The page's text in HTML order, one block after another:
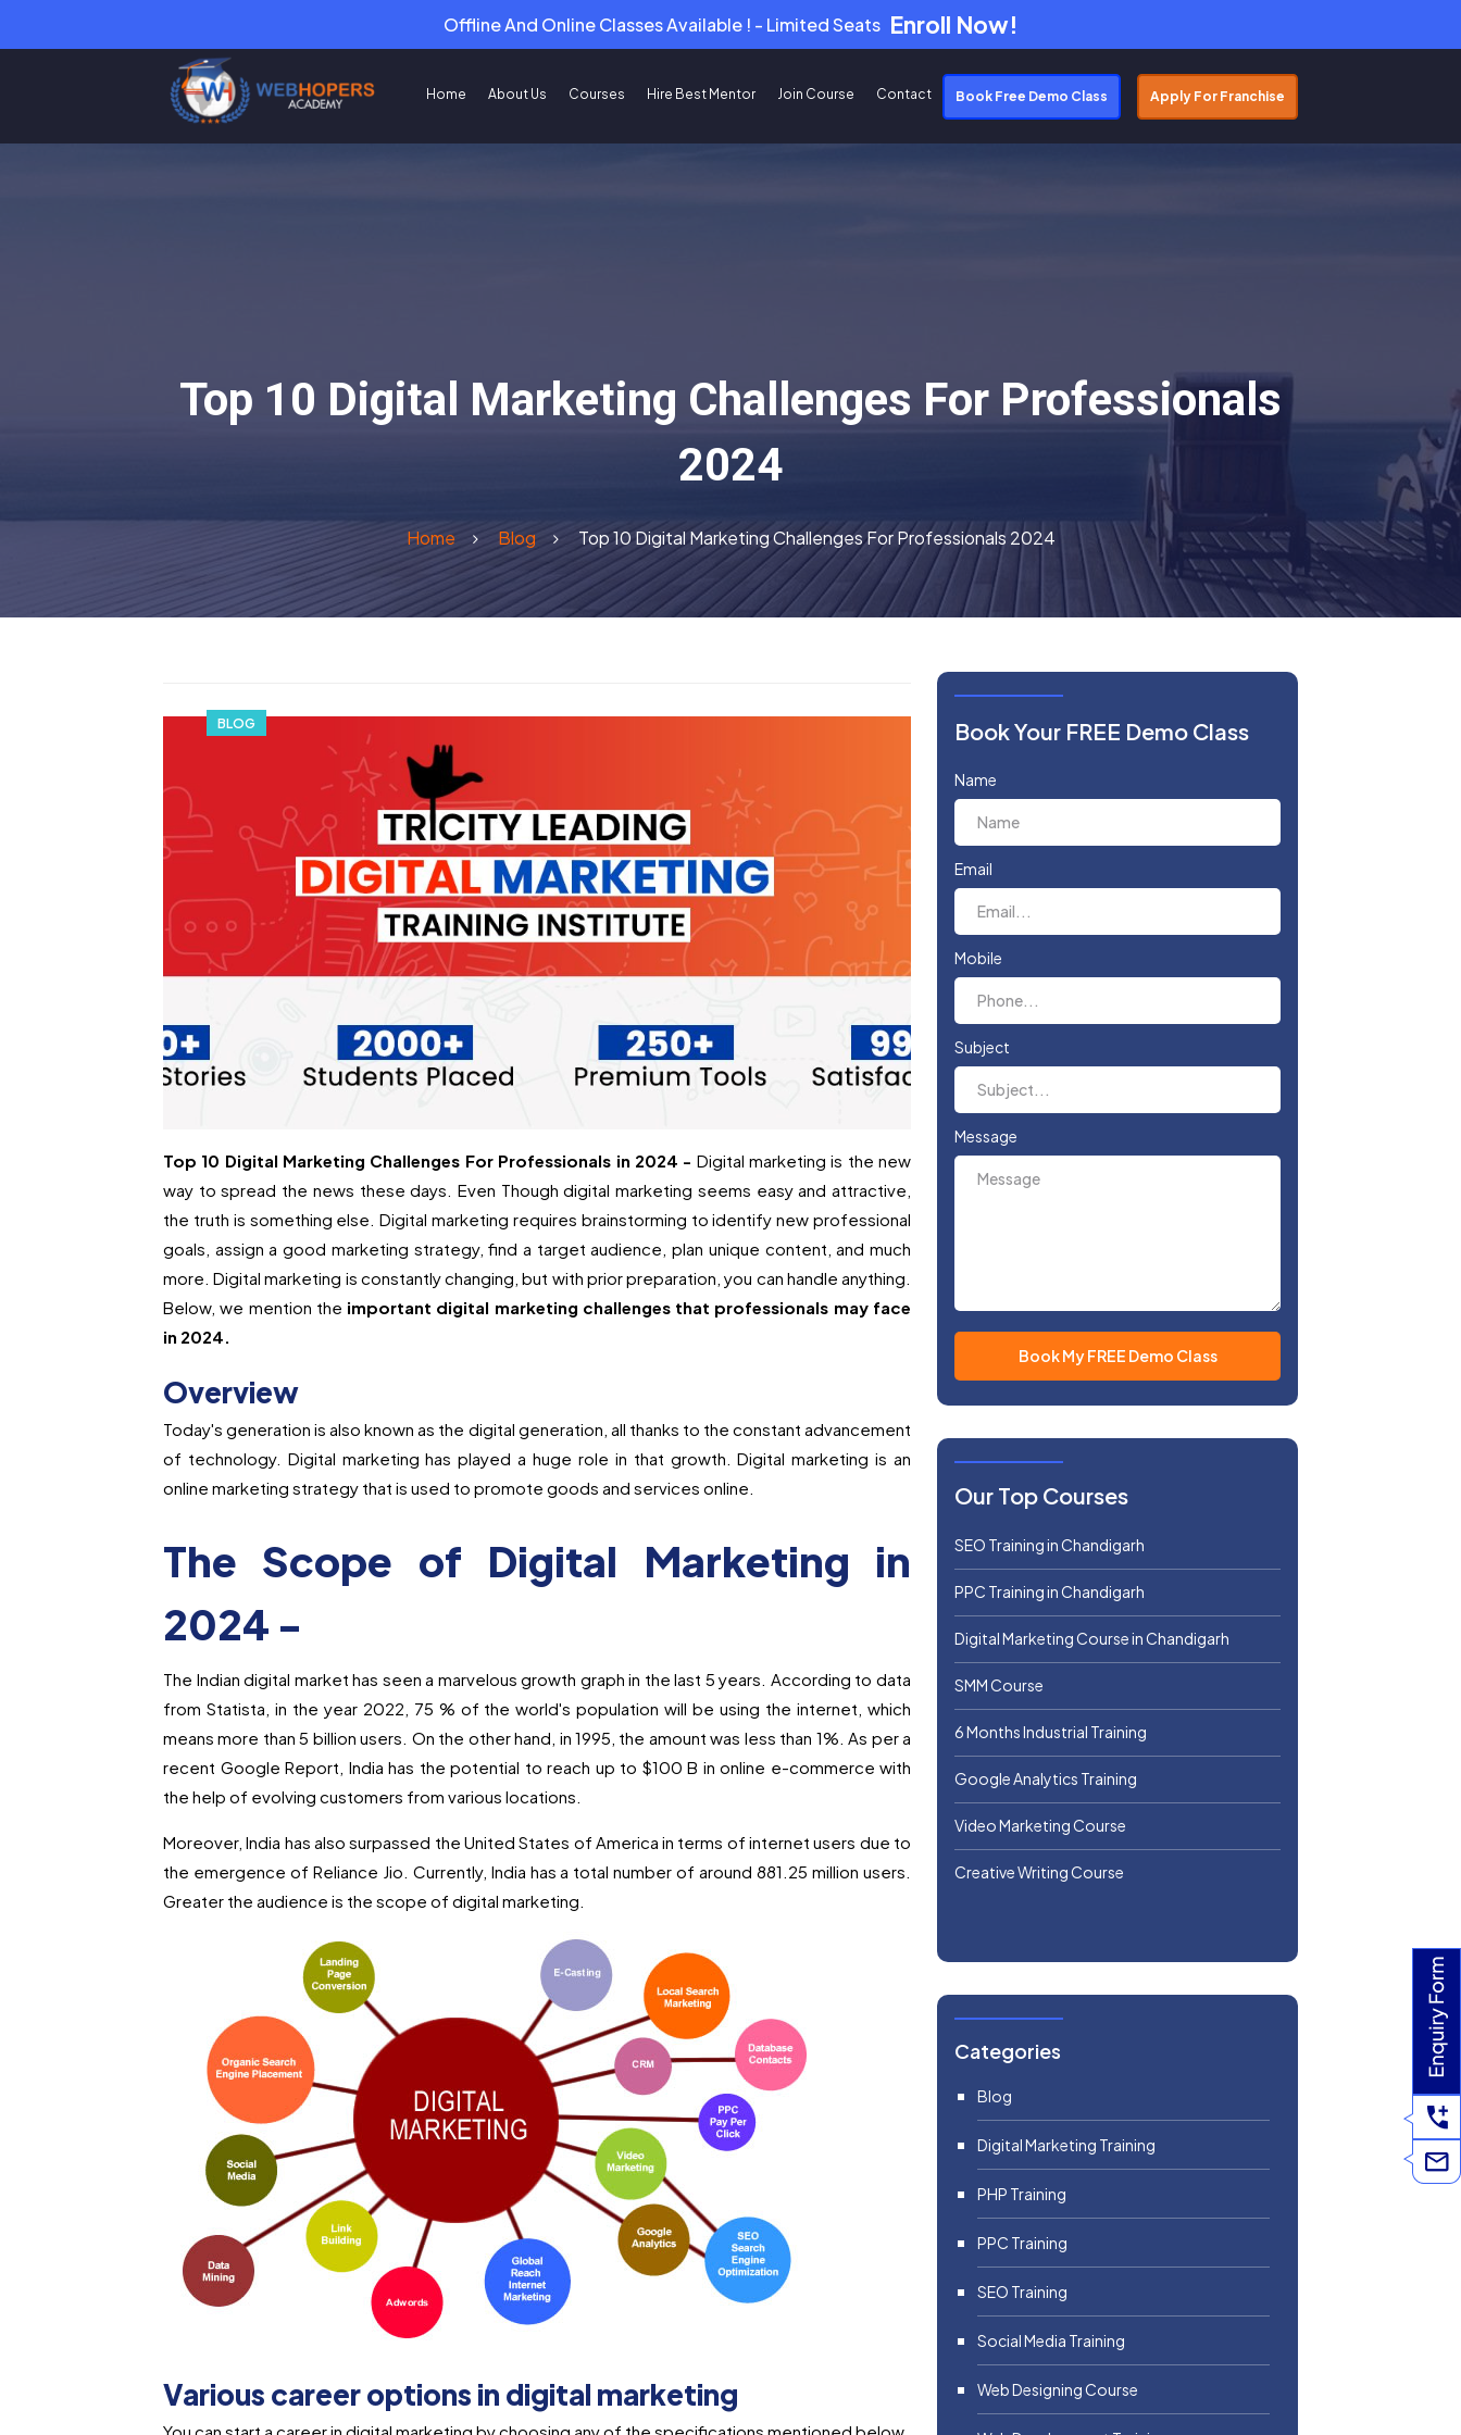
Offline And Online Classes Available ! - Limited Seats Enroll Now!
Home About Us Courses Hire Best Mentor Join Course Contact Book Free Demo Class Apply For Franchise
Top 10 Digital Marketing Challenges For Professionals
2024
Home Blog Top 10 Digital Marketing Challenges For Professionals 2024
BLOG
Top 10 Digital Marketing Challenges For Professionals in 2024 - Digital marketing is the new
way to spread the news these days. Even Though digital marketing seems easy and attractive,
the truth is something else. Digital marketing requires brainstorming to identify new professional
goals, assign a good marketing strategy, find a target audience, plan unique content, and much
more. Digital marketing is constantly changing, but with prior preparation, you can handle anything.
Below, we mention the important digital marketing challenges that professionals may face
in 2024.
Overview
Today's generation is also known as the digital generation, all thanks to the constant advancement
of technology. Digital marketing has played a huge role in that growth. Digital marketing is an
online marketing strategy that is used to promote goods and services online.
The Scope of Digital Marketing in
2024 -
The Indian digital market has seen a marvelous growth graph in the last 5 years. According to data
from Statista, in the year 2022, 75 % of the world's population will be using the internet, which
means more than 5 billion users. On the other hand, in 1995, the amount was less than 1%. As per a
recent Google Report, India has the potential to reach up to $100 B in online e-commerce with
the help of evolving customers from various locations.
Moreover, India has also surpassed the United States of America in terms of internet users due to
the emergence of Reliance Jio. Currently, India has a total number of around 881.25 million users.
Greater the audience is the scope of digital marketing.
Various career options in digital marketing
Book Your FREE Demo Class
Name
Email
Mobile
Subject
Message
Our Top Courses
SEO Training in Chandigarh
PPC Training in Chandigarh
Digital Marketing Course in Chandigarh
SMM Course
6 Months Industrial Training
Google Analytics Training
Video Marketing Course
Creative Writing Course
Categories
Blog
Digital Marketing Training
PHP Training
PPC Training
SEO Training
Social Media Training
Web Designing Course